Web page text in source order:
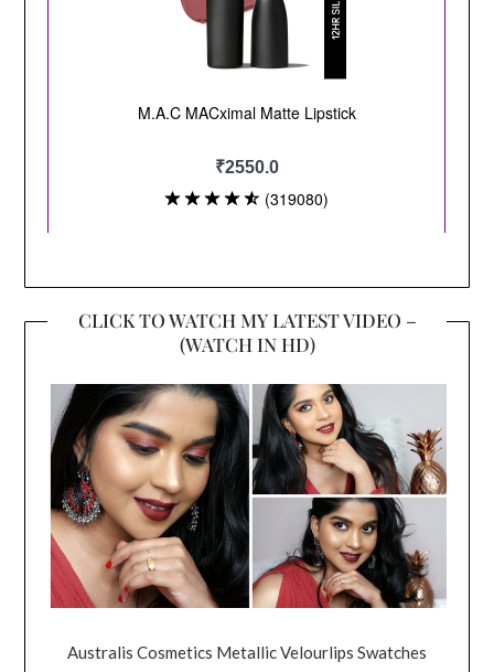
CLICK TO WATCH MY LATEST VIDEO –
(WATCH IN HD)
Australis Cosmetics Metallic Velourlips Swatches